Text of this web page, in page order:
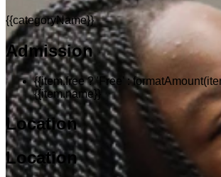
{{categoryName}}
Admission
{{item.free ? 'Free' :
{{item.name}}
Location
Location